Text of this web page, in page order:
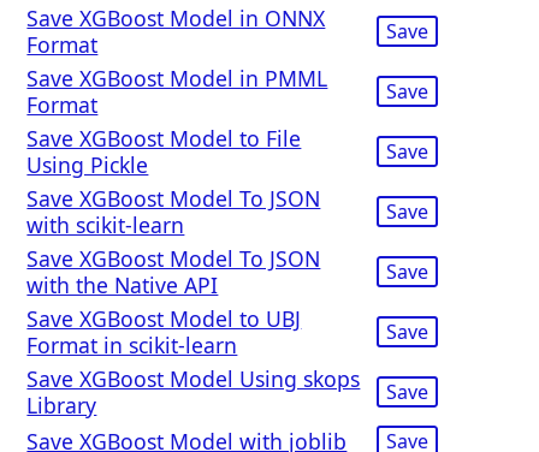
Save XGBoost Model in ONNX
Format
Save
Save XGBoost Model in PMML
Format
Save
Save XGBoost Model to File
Using Pickle
Save
Save XGBoost Model To JSON
with scikit-learn
Save
Save XGBoost Model To JSON
with the Native API
Save
Save XGBoost Model to UBJ
Format in scikit-learn
Save
Save XGBoost Model Using skops
Library
Save
Save XGBoost Model with joblib Save